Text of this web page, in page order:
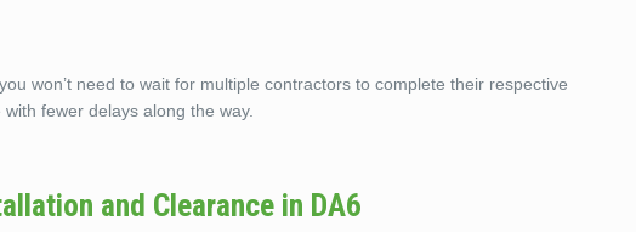
won’t need to wait for multiple contractors to complete their respective
fewer delays along the way.
and Clearance in DA6